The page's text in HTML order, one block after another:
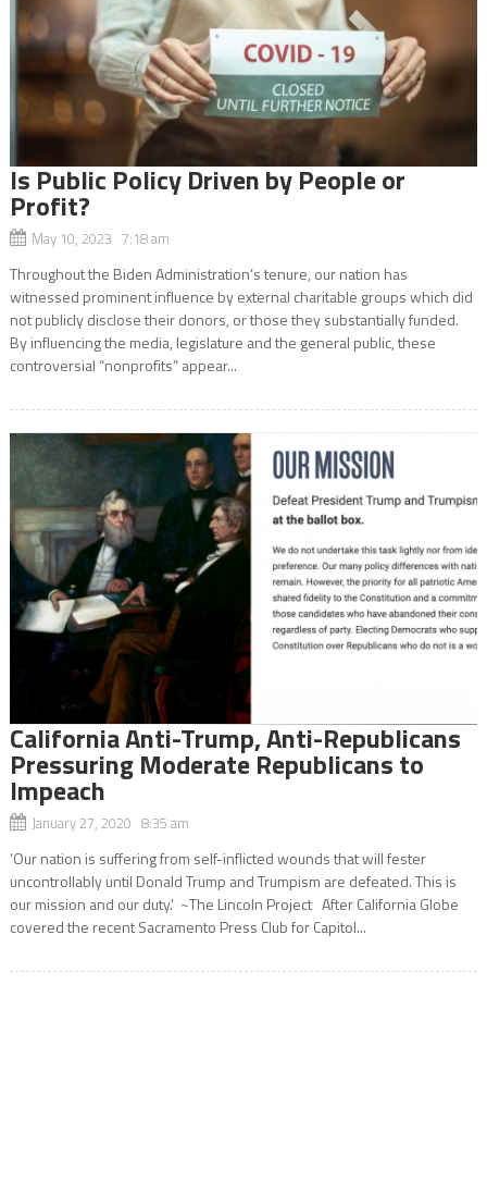
Is Public Policy Driven by People or
Profit?
May 10, 2023 7:18 am
Throughout the Biden Administration’s tenure, our nation has
witnessed prominent influence by external charitable groups which did
not publicly disclose their donors, or those they substantially funded.
By influencing the media, legislature and the general public, these
controversial “nonprofits” appear...
California Anti-Trump, Anti-Republicans
Pressuring Moderate Republicans to
Impeach
January 27, 2020 8:35 am
‘Our nation is suffering from self-inflicted wounds that will fester
uncontrollably until Donald Trump and Trumpism are defeated. This is
our mission and our duty.’ ~The Lincoln Project After California Globe
covered the recent Sacramento Press Club for Capitol...